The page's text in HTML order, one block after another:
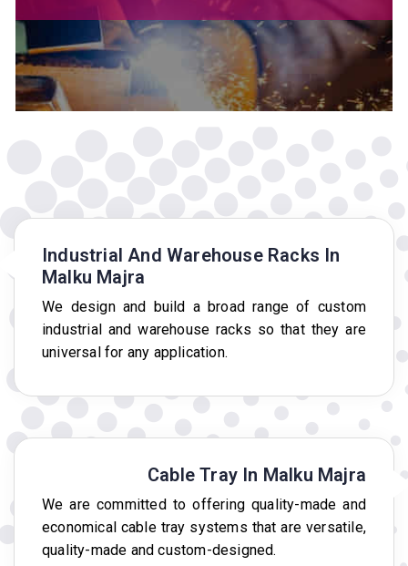
Industrial And Warehouse Racks In
Malku Majra
We design and build a broad range of custom
industrial and warehouse racks so that they are
universal for any application.
Cable Tray In Malku Majra
We are committed to offering quality-made and
economical cable tray systems that are versatile,
quality-made and custom-designed.